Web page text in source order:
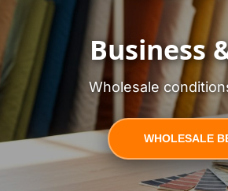
Business
Wholesale
WHOLESALE